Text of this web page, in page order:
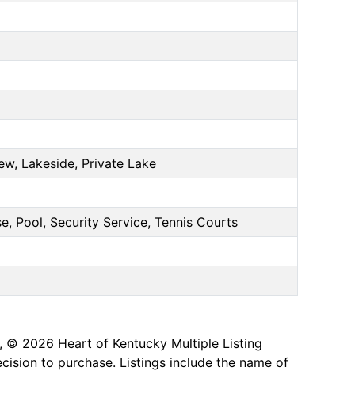
Lakeside, Private Lake
Pool, Security Service, Tennis Courts
© 2026 Heart of Kentucky Multiple Listing
to purchase. Listings include the name of